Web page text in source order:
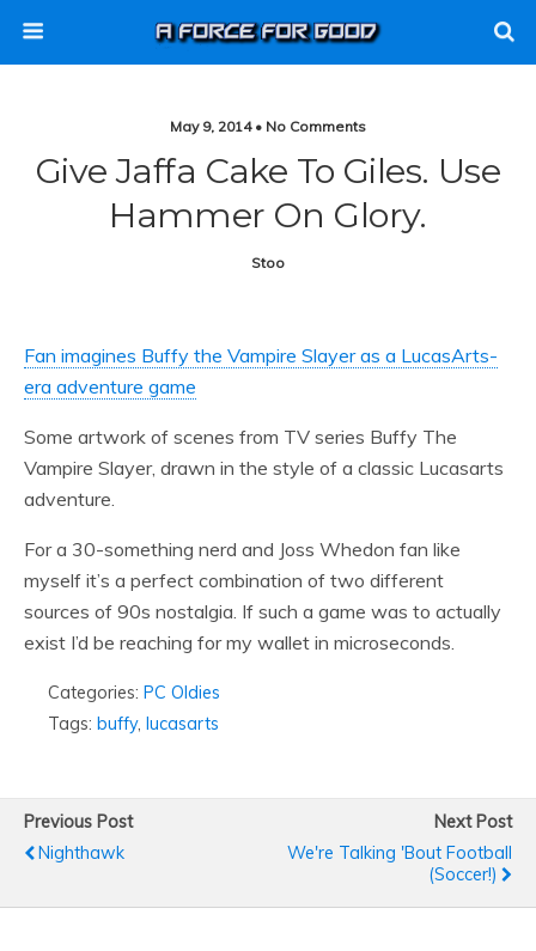
May 9, 2014 • No Comments
Give Jaffa Cake To Giles. Use
Hammer On Glory.
Stoo
Fan imagines Buffy the Vampire Slayer as a LucasArts-
era adventure game
Some artwork of scenes from TV series Buffy The
Vampire Slayer, drawn in the style of a classic Lucasarts
adventure.
For a 30-something nerd and Joss Whedon fan like
myself it’s a perfect combination of two different
sources of 90s nostalgia. If such a game was to actually
exist I’d be reaching for my wallet in microseconds.
Categories: PC Oldies
Tags: buffy, lucasarts
Previous Post
Nighthawk
Next Post
We're Talking 'bout Football
(soccer!)